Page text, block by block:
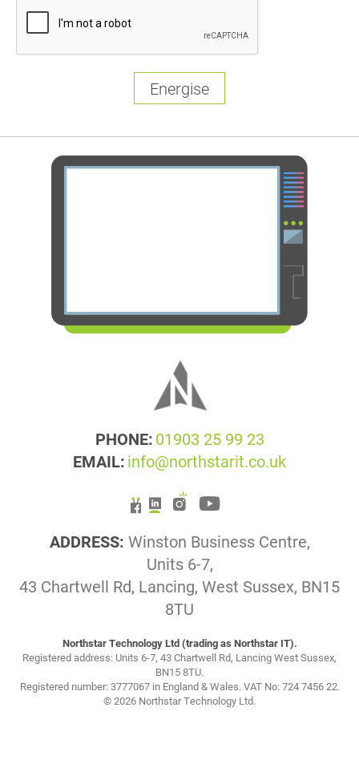
PHONE:01903 25 99 23
EMAIL:info@northstarit.co.uk
ADDRESS: Winston Business Centre,
Units 6-7,
43 Chartwell Rd, Lancing, West Sussex, BN15
8TU
Northstar Technology Ltd (trading as Northstar IT).
Registered address: Units 6-7, 43 Chartwell Rd, Lancing West Sussex,
BN15 8TU.
Registered number: 3777067 in England & Wales. VAT No: 724 7456 22.
© 2026 Northstar Technology Ltd.